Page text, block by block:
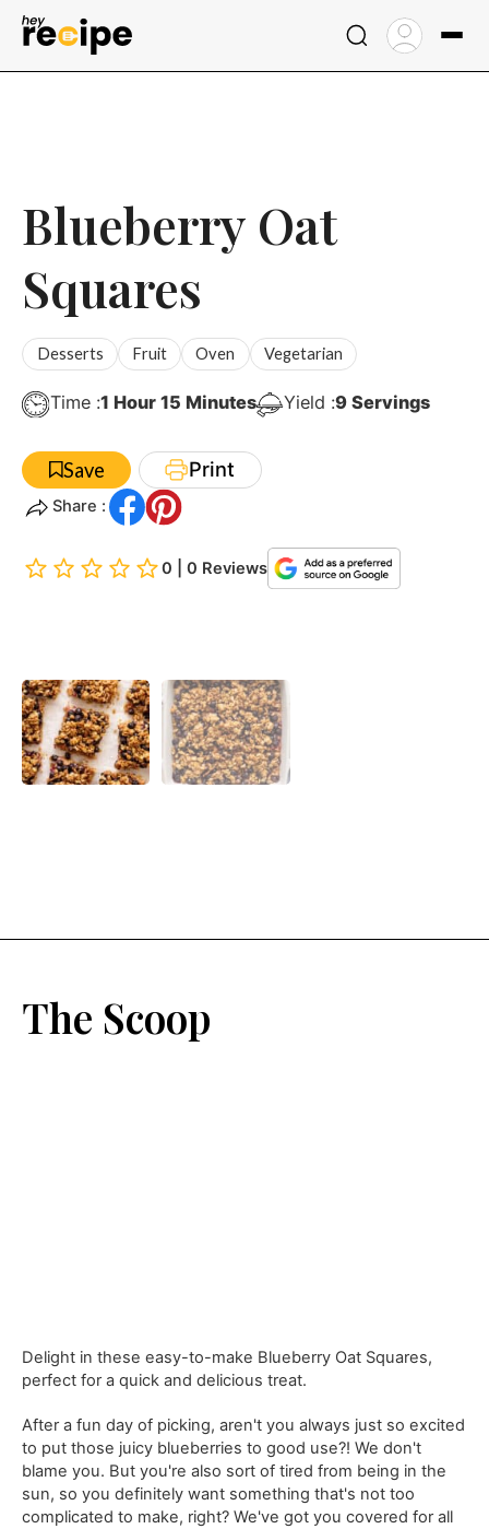
Skip
Blueberry Oat
Squares
Desserts Fruit Oven Vegetarian
Time :1Hour
Hour 15Minutes
Minutes Yield :9 Servings
Save Print
Share :
0 | 0 Reviews
The Scoop
Delight in these easy-to-make Blueberry Oat Squares,
perfect for a quick and delicious treat.
After a fun day of picking, aren't you always just so excited
to put those juicy blueberries to good use?! We don't
blame you. But you're also sort of tired from being in the
sun, so you definitely want something that's not too
complicated to make, right? We've got you covered for all